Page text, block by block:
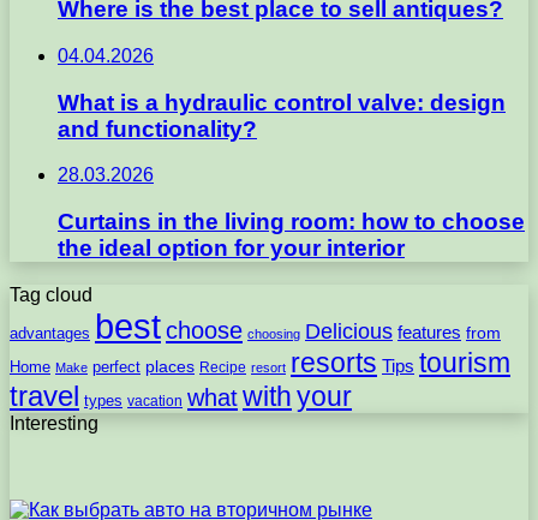
Where is the best place to sell antiques?
04.04.2026
What is a hydraulic control valve: design
and functionality?
28.03.2026
Curtains in the living room: how to choose
the ideal option for your interior
Tag cloud
advantages bestchoose choosing Delicious features from
Home Make perfect places Recipe resort resorts Tips tourism
travel types vacation whatwith your
Interesting